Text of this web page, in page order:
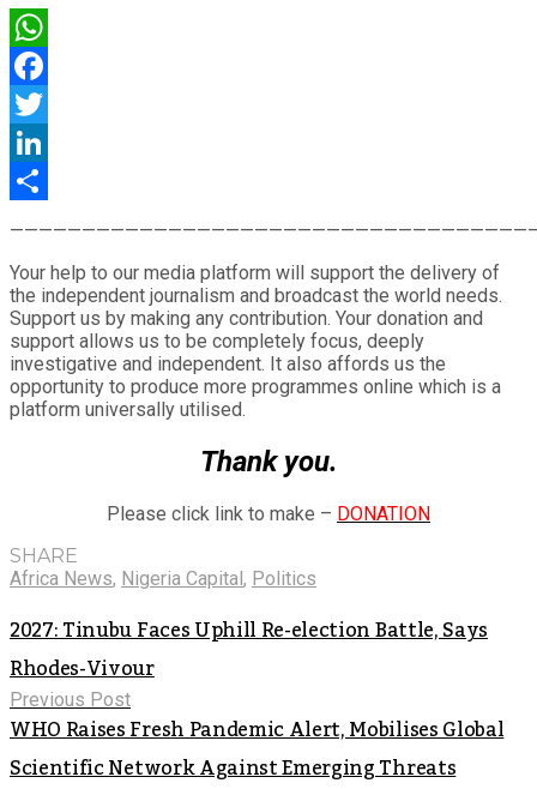
WhatsApp
Facebook
Twitter
LinkedIn
Your help to our media platform will support the delivery of
the independent journalism and broadcast the world needs.
Support us by making any contribution. Your donation and
support allows us to be completely focus, deeply
investigative and independent. It also affords us the
opportunity to produce more programmes online which is a
platform universally utilised.
Thank you.
Please click link to make – DONATION
SHARE
Africa News, Nigeria Capital, Politics
2027: Tinubu Faces Uphill Re-election Battle, Says
Rhodes-Vivour
Previous Post
WHO Raises Fresh Pandemic Alert, Mobilises Global
Scientific Network Against Emerging Threats